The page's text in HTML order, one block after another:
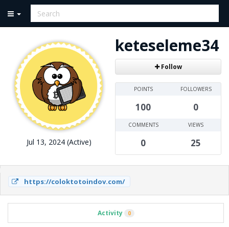
Jul 13, 2024 (Active)
keteseleme34
Follow
POINTS
100
FOLLOWERS
0
COMMENTS
0
VIEWS
25
https://coloktotoindov.com/
Activity 0